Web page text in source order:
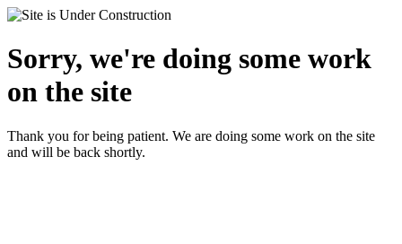
Sorry, we're doing some work
on the site
Thank you for being patient. We are doing some work on the site
and will be back shortly.